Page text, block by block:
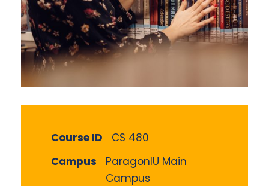
Course ID
CS 480
Campus
ParagonIU Main
Campus